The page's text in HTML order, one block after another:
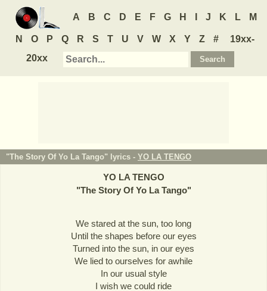
A B C D E F G H J K L M
N O P Q R S T U V W X Y Z #
19xx-
20xx
"The Story Of Yo La Tango" lyrics - YO LA TENGO
YO LA TENGO
"The Story Of Yo La Tango"
We stared at the sun, too long
Until the shapes before our eyes
Turned into the sun, in our eyes
We lied to ourselves for awhile
In our usual style
I wish we could ride